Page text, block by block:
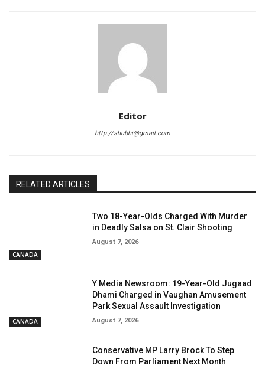
Editor
http://shubhi@gmail.com
RELATED ARTICLES
CANADA
Two 18-Year-Olds Charged With Murder
in Deadly Salsa on St. Clair Shooting
August 7, 2026
CANADA
Y Media Newsroom: 19-Year-Old Jugaad
Dhami Charged in Vaughan Amusement
Park Sexual Assault Investigation
August 7, 2026
Conservative MP Larry Brock To Step
Down From Parliament Next Month